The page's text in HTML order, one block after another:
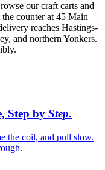
our craft carts and
counter at 45 Main
reaches Hastings-
and northern Yonkers.
Step by Step.
the coil, and pull slow.